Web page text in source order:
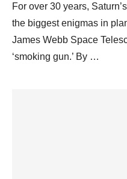
For over 30 years,
the biggest enigmas in
James Webb Space
‘smoking gun.’ By …